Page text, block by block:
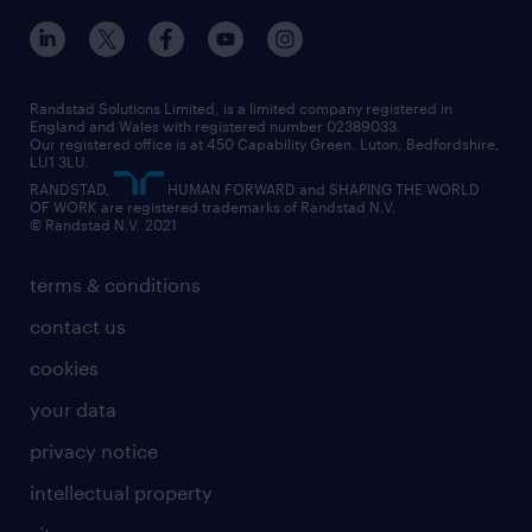
engineering
information technology (it)
international teaching
manufacturing
sales
secretarial & admin
social care
student support
share your CV
interview tips
how to write a CV
job profiles
career guidance
professional
graduate
digital
executive search
managed service provider (MSP)
market insights
operational
outplacement
professional
recruitment process outsourcing (RPO)
our offices
our partnerships
our vision
social responsibility
inclusion and wellbeing
our leadership team
our teams
randstad careers
search our careers
terms & conditions
contact us
cookies
your data
privacy notice
intellectual property
Randstad Solutions Limited, is a limited company registered in
England and Wales with registered number 02389033.
Our registered office is at 450 Capability Green. Luton, Bedfordshire,
LU1 3LU.
RANDSTAD,
HUMAN FORWARD and SHAPING THE WORLD
OF WORK are registered trademarks of Randstad N.V.
© Randstad N.V. 2021